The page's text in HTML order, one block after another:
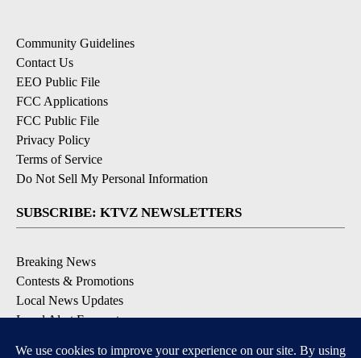
Community Guidelines
Contact Us
EEO Public File
FCC Applications
FCC Public File
Privacy Policy
Terms of Service
Do Not Sell My Personal Information
SUBSCRIBE: KTVZ NEWSLETTERS
Breaking News
Contests & Promotions
Local News Updates
Local Alert Forecast